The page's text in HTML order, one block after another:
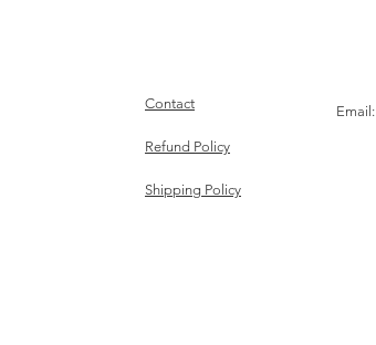
Contact
Refund Policy
Shipping Policy
Email: